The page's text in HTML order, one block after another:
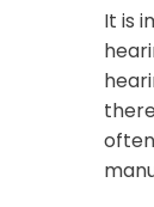
It is